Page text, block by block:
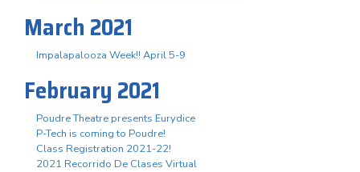
March 2021
Impalapalooza Week!! April 5-9
February 2021
Poudre Theatre presents Eurydice
P-Tech is coming to Poudre!
Class Registration 2021-22!
2021 Recorrido De Clases Virtual